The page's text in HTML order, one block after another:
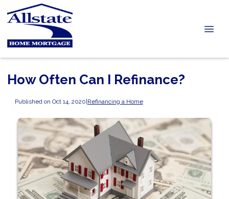
How Often Can I Refinance?
Published on Oct 14, 2020|Refinancing a Home